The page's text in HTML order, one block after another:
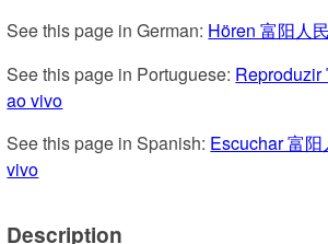
See this page in German: Hören 富阳人
See this page in Portuguese: Reproduzir
ao vivo
See this page in Spanish: Escuchar 富
vivo
Description